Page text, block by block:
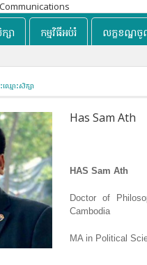
សា កម្មវិធីអប់រំ លក្ខខណ្ឌចូ
ឈ្មោះសិក្សា
Has Sam Ath
HAS Sam Ath
Doctor of
Cambodia
MA in Political